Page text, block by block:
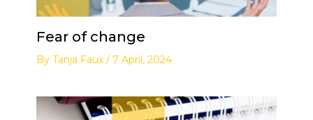
Fear of change
By Tanja Faux / 7 April, 2024